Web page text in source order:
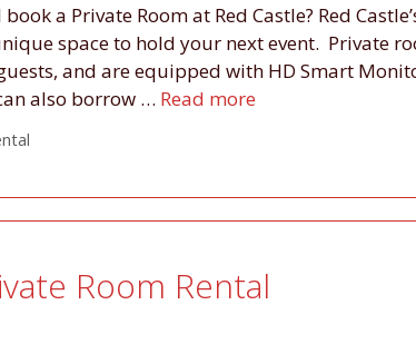
a Private Room at Red Castle? Red
space to hold your next event. Private
and are equipped with HD Smart
also borrow … Read more
Room Rental